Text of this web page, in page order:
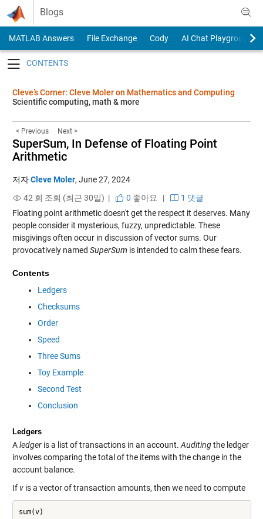
Skip to content
Blogs
MATLAB Answers File Exchange Cody
AI Chat Playground
Cleve’s Corner: Cleve Moler on Mathematics and Computing
Scientific computing, math & more
< Previous Next >
SuperSum, In Defense of Floating Point
Arithmetic
저자Cleve Moler, June 27, 2024
42 회 조회 (최근 30일) |
0 좋아요 |
1 댓글
Floating point arithmetic doesn't get the respect it deserves. Many
people consider it mysterious, fuzzy, unpredictable. These
misgivings often occur in discussion of vector sums. Our
provocatively named SuperSum is intended to calm these fears.
Contents
Ledgers
Checksums
Order
Speed
Three Sums
Toy Example
Second Test
Conclusion
Ledgers
Aledgeris a list of transactions in an account.Auditingthe ledger
involves comparing the total of the items with the change in the
account balance.
Ifvis a vector of transaction amounts, then we need to compute
sum(v)